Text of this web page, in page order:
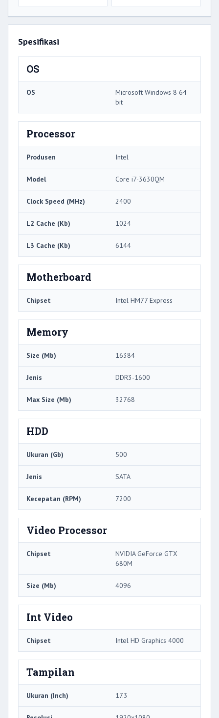
Spesifikasi
OS
OS
Microsoft Windows 8 64-
bit
Processor
Produsen Intel
Model Core i7-3630QM
Clock Speed ​​(MHz) 2400
L2 Cache (Kb) 1024
L3 Cache (Kb) 6144
Motherboard
Chipset Intel HM77 Express
Memory
Size (Mb) 16384
Jenis DDR3-1600
Max Size (Mb) 32768
HDD
Ukuran (Gb) 500
Jenis SATA
Kecepatan (RPM) 7200
Video Processor
Chipset
NVIDIA GeForce GTX
680M
Size (Mb) 4096
Int Video
Chipset Intel HD Graphics 4000
Tampilan
Ukuran (Inch) 17.3